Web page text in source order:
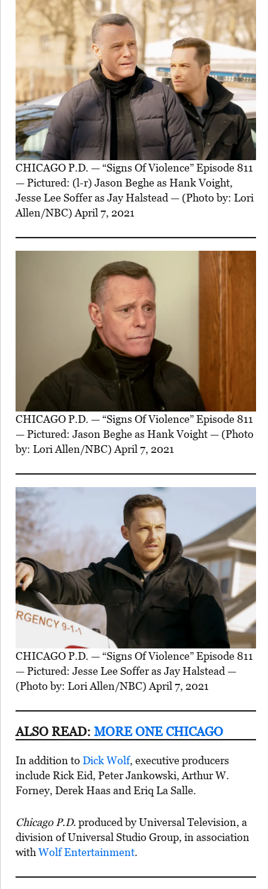
CHICAGO P.D. — “Signs Of Violence” Episode 811
— Pictured: (l-r) Jason Beghe as Hank Voight,
Jesse Lee Soffer as Jay Halstead — (Photo by: Lori
Allen/NBC) April 7, 2021
CHICAGO P.D. — “Signs Of Violence” Episode 811
— Pictured: Jason Beghe as Hank Voight — (Photo
by: Lori Allen/NBC) April 7, 2021
CHICAGO P.D. — “Signs Of Violence” Episode 811
— Pictured: Jesse Lee Soffer as Jay Halstead —
(Photo by: Lori Allen/NBC) April 7, 2021
ALSO READ: MORE ONE CHICAGO
In addition to Dick Wolf, executive producers
include Rick Eid, Peter Jankowski, Arthur W.
Forney, Derek Haas and Eriq La Salle.
Chicago P.D. produced by Universal Television, a
division of Universal Studio Group, in association
withWolf Entertainment.